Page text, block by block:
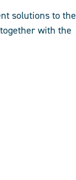
solutions to the
with the